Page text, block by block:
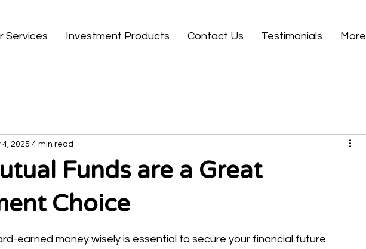
Services Investment Products Contact Us Testimonials More
Funds are a Great
Choice
4, 2025 4 min read
of 5 stars.
earned money wisely is essential to secure your financial future.